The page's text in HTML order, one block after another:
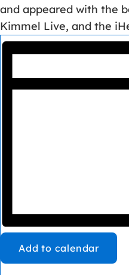
and appeared with the
Kimmel Live, and the
Add to calendar